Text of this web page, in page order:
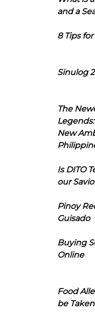
and a
8 Tips
Sinulog
The
New
Is DITO
our
Pinoy
Guisado
Buying
Online
Food
be